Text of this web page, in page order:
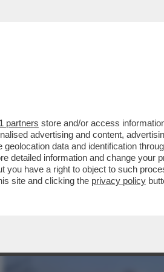
UN CENTINAIO DI
ATTERRATO IN
VAI ALL'ARTICOLO
partners store and/or access
advertising and content,
geolocation data and identification
detailed information and change your
you have a right to object to such
site and clicking the privacy policy